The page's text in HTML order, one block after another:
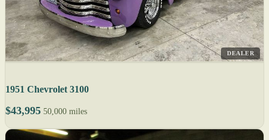
DEALER
1951 Chevrolet 3100
$43,995 50,000 miles